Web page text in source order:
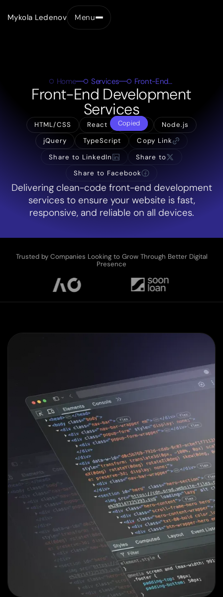
Mykola Ledenov Menu
Home Services Front-End Development
Front-End Development
Services
HTML/CSS React Vue.js
Node.js
jQuery
TypeScript Copy Link
Copied
Share to LinkedIn
Share to
Share to Facebook
Delivering clean-code front-end development
services to ensure your website is fast,
responsive, and reliable on all devices.
Trusted by Companies Looking to Grow Through Better Digital
Presence